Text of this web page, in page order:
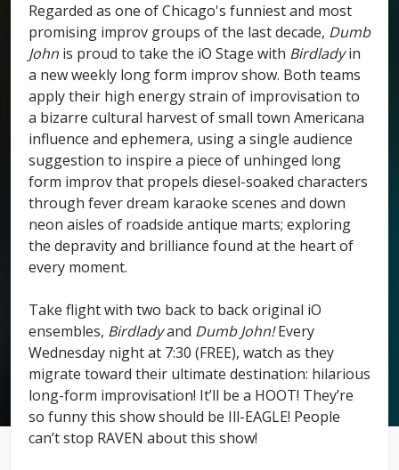
Regarded as one of Chicago's funniest and most
promising improv groups of the last decade, Dumb
John is proud to take the iO Stage with Birdladyin
a new weekly long form improv show. Both teams
apply their high energy strain of improvisation to
a bizarre cultural harvest of small town Americana
influence and ephemera, using a single audience
suggestion to inspire a piece of unhinged long
form improv that propels diesel-soaked characters
through fever dream karaoke scenes and down
neon aisles of roadside antique marts; exploring
the depravity and brilliance found at the heart of
every moment.
Take flight with two back to back original iO
ensembles, Birdladyand Dumb John!Every
Wednesday night at 7:30 (FREE), watch as they
migrate toward their ultimate destination: hilarious
long-form improvisation! It’ll be a HOOT! They’re
so funny this show should be Ill-EAGLE! People
can’t stop RAVEN about this show!